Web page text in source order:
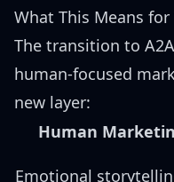
What This Means
The transition to
human-focused
new layer:
Human
Emotional